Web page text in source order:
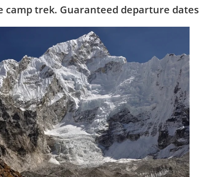
camp trek. Guaranteed departure dates